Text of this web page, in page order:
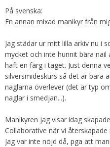
På svenska:
En annan mixad manikyr från
Jag städar ur mitt lilla arkiv nu i
mycket och inte hunnit bära
haft en färg i taget. Just denna
silversmideskurs så det är bara
naglarna överlever (det är typ
naglar i smedjan...).
Manikyren jag visar idag
Collaborative när vi
Jag var inte nöjd då, pga att